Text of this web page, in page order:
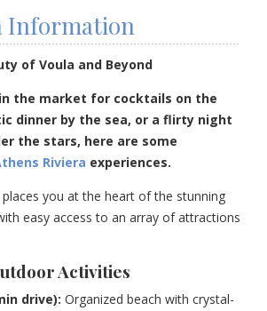
Information
of Voula and Beyond
the market for cocktails on the
dinner by the sea, or a flirty night
the stars, here are some
Riviera experiences.
you at the heart of the stunning
easy access to an array of attractions
Activities
drive): Organized beach with crystal-